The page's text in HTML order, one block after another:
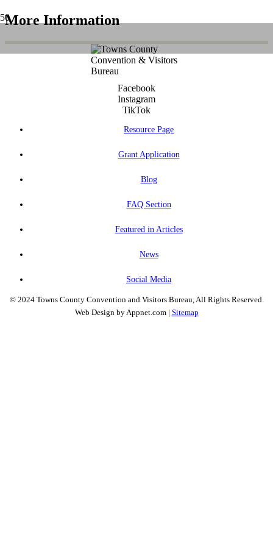
More Information
Facebook
Instagram
TikTok
Resource Page
Grant Application
Blog
FAQ Section
Featured in Articles
News
Social Media
© 2024 Towns County Convention and Visitors Bureau, All Rights Reserved.
Web Design by Appnet.com | Sitemap